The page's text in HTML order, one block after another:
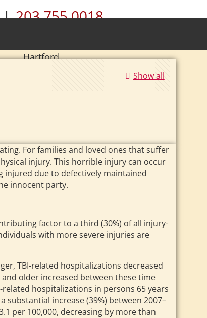
203.755.0018
Hartford
Show all
For families and loved ones that suffer
injury. This horrible injury can occur
injured due to defectively maintained
innocent party.
factor to a third (30%) of all injury-
with more severe injuries are
TBI-related hospitalizations decreased
older increased between these time
hospitalizations in persons 65 years
substantial increase (39%) between 2007–
per 100,000, decreasing by more than